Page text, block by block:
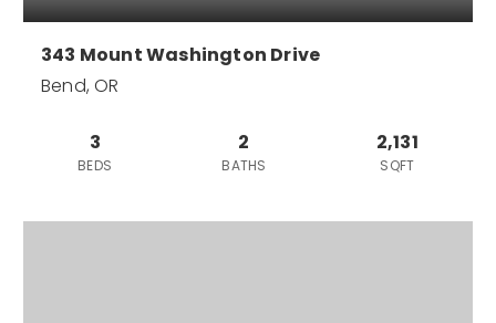
343 Mount Washington Drive
Bend, OR
3
BEDS
2
BATHS
2,131
SQFT